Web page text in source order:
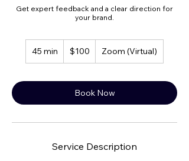
Get expert feedback and a clear direction for
your brand.
45 min
5
i
US
dollars
$100 Zoom (Virtual)
Book Now
Service Description